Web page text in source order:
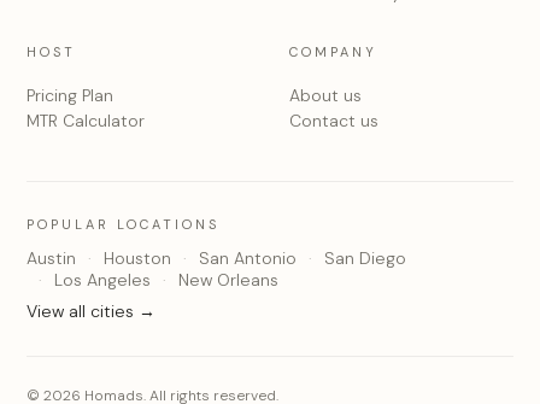
HOST
Pricing Plan
MTR Calculator
COMPANY
About us
Contact us
POPULAR LOCATIONS
Austin Houston San Antonio
San Diego
Los Angeles
New Orleans
View all cities →
© 2026 Homads. All rights reserved.